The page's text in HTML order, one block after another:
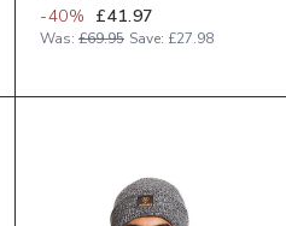
-40% £41.97
Was: £69.95 Save: £27.98